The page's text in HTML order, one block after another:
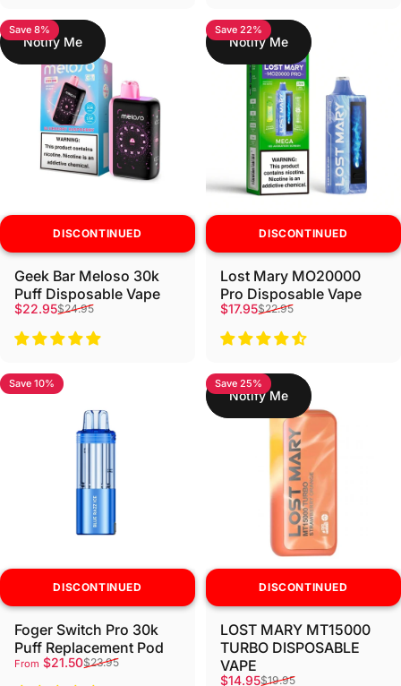
Notify Me
Save 8%
DISCONTINUED
Geek Bar Meloso 30k
Puff Disposable Vape
Sale price
$22.95
Regular price
$24.95
Notify Me
Save 22%
DISCONTINUED
Lost Mary MO20000
Pro Disposable Vape
Sale price
$17.95
Regular price
$22.95
Save 10%
DISCONTINUED
Foger Switch Pro 30k
Puff Replacement Pod
Sale price
From $21.50
Regular price$23.95
Notify Me
Save 25%
DISCONTINUED
LOST MARY MT15000
TURBO DISPOSABLE
VAPE
Sale price
$14.95
Regular price
$19.95